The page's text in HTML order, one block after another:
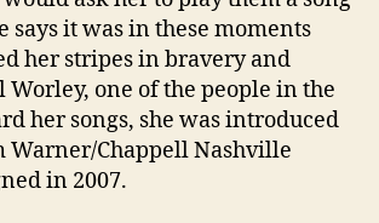
says it was in these moments
her stripes in bravery and
Worley, one of the people in the
her songs, she was introduced
Warner/Chappell Nashville
in 2007.